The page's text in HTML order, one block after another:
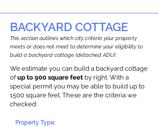
BACKYARD COTTAGE
This section outlines which city criteria your property
meets or does not meet to determine your eligibility to
build a backyard cottage (detached ADU).
We estimate you can build a backyard cottage
ofup to 900 square feet by right. With a
special permit you may be able to build up to
1500 square feet. These are the criteria we
checked:
Property Type: